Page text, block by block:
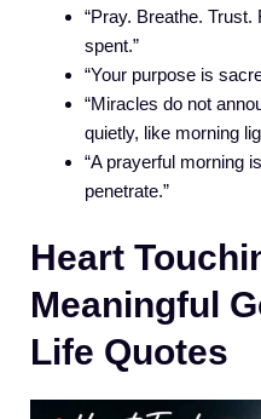
“Pray. Breathe.
spent.”
“Your purpose is
“Miracles do not
quietly, like morning
“A prayerful morning
penetrate.”
Heart
Meaningful
Life Quotes